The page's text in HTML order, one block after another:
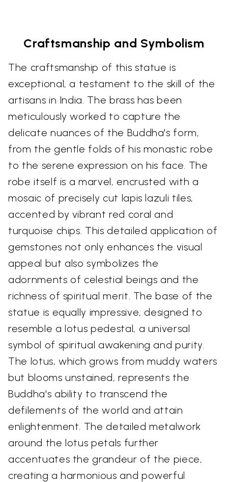
Craftsmanship and Symbolism
The craftsmanship of this statue is
exceptional, a testament to the skill of the
artisans in India. The brass has been
meticulously worked to capture the
delicate nuances of the Buddha's form,
from the gentle folds of his monastic robe
to the serene expression on his face. The
robe itself is a marvel, encrusted with a
mosaic of precisely cut lapis lazuli tiles,
accented by vibrant red coral and
turquoise chips. This detailed application of
gemstones not only enhances the visual
appeal but also symbolizes the
adornments of celestial beings and the
richness of spiritual merit. The base of the
statue is equally impressive, designed to
resemble a lotus pedestal, a universal
symbol of spiritual awakening and purity.
The lotus, which grows from muddy waters
but blooms unstained, represents the
Buddha's ability to transcend the
defilements of the world and attain
enlightenment. The detailed metalwork
around the lotus petals further
accentuates the grandeur of the piece,
creating a harmonious and powerful